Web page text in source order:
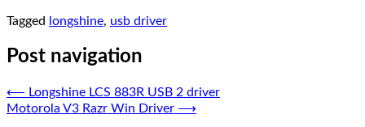
Tagged longshine, usb driver
Post navigation
⟵ Longshine LCS 883R USB 2 driver
Motorola V3 Razr Win Driver ⟶